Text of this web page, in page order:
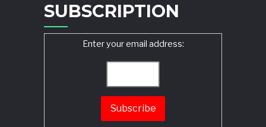
SUBSCRIPTION
Enter your email address: